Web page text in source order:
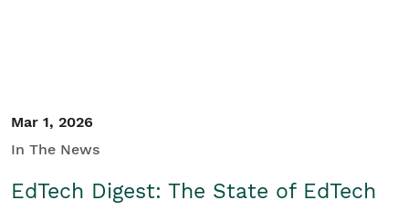
Mar 1, 2026
In The News
EdTech Digest: The State of EdTech